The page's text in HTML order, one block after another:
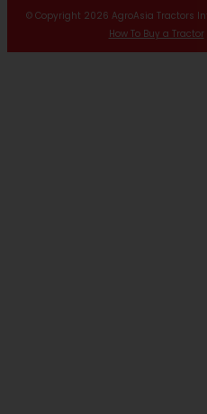
© Copyright 2026 AgroAsia Tractors
How To Buy a Tractor|